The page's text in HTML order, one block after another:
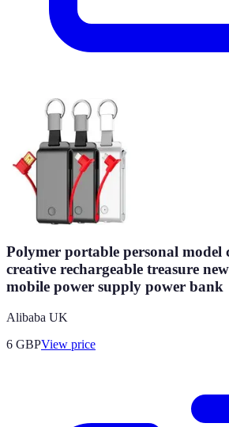
Polymer portable personal model
creative rechargeable treasure
mobile power supply power bank
Alibaba UK
6 GBPView price